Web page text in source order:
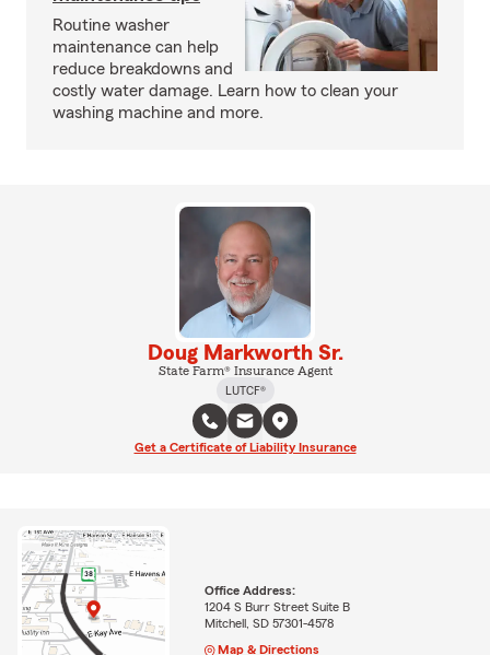
Routine washer
maintenance can help
reduce breakdowns and
costly water damage. Learn how to clean your
washing machine and more.
Doug Markworth Sr.
State Farm® Insurance Agent
LUTCF®
Get a Certificate of Liability Insurance
Office Address:
1204 S Burr Street Suite B
Mitchell, SD 57301-4578
Map & Directions